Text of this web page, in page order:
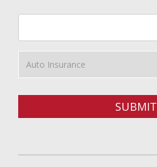
Your
Insurance
Type
SUBMIT